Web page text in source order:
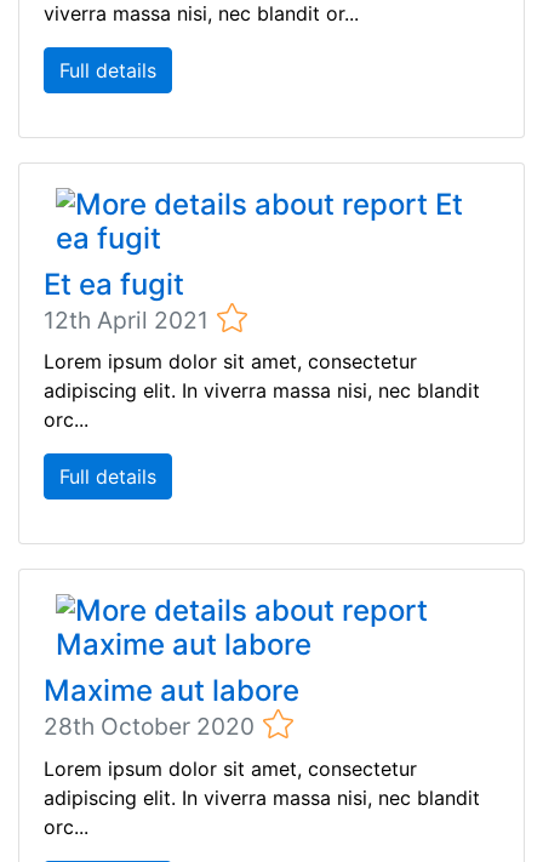
viverra massa nisi, nec blandit or...
Full details
Et ea fugit
12th April 2021
Lorem ipsum dolor sit amet, consectetur
adipiscing elit. In viverra massa nisi, nec blandit
orc...
Full details
Maxime aut labore
28th October 2020
Lorem ipsum dolor sit amet, consectetur
adipiscing elit. In viverra massa nisi, nec blandit
orc...